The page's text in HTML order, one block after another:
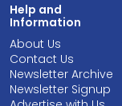
Help and
Information
About Us
Contact Us
Newsletter Archive
Newsletter Signup